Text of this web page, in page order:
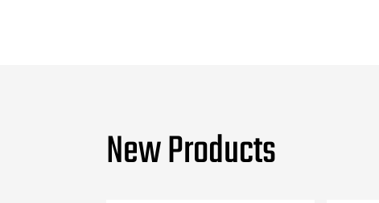
New Products